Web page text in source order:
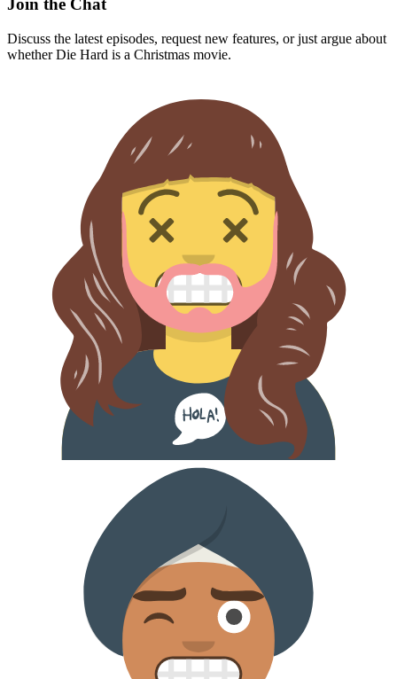
Join the Chat
Discuss the latest episodes, request new features, or just argue about
whetherDie Hard is a Christmas movie.